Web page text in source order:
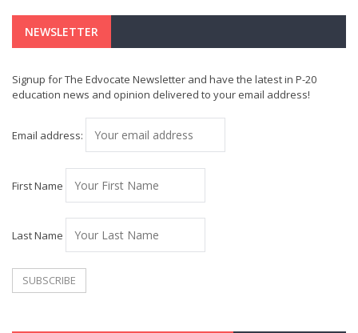
NEWSLETTER
Signup for The Edvocate Newsletter and have the latest in P-20
education news and opinion delivered to your email address!
Email address:
First Name
Last Name